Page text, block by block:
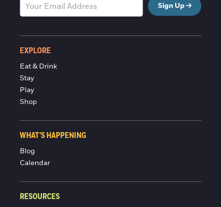
Sign Up
EXPLORE
Eat & Drink
Stay
Play
Shop
WHAT'S HAPPENING
Blog
Calendar
RESOURCES